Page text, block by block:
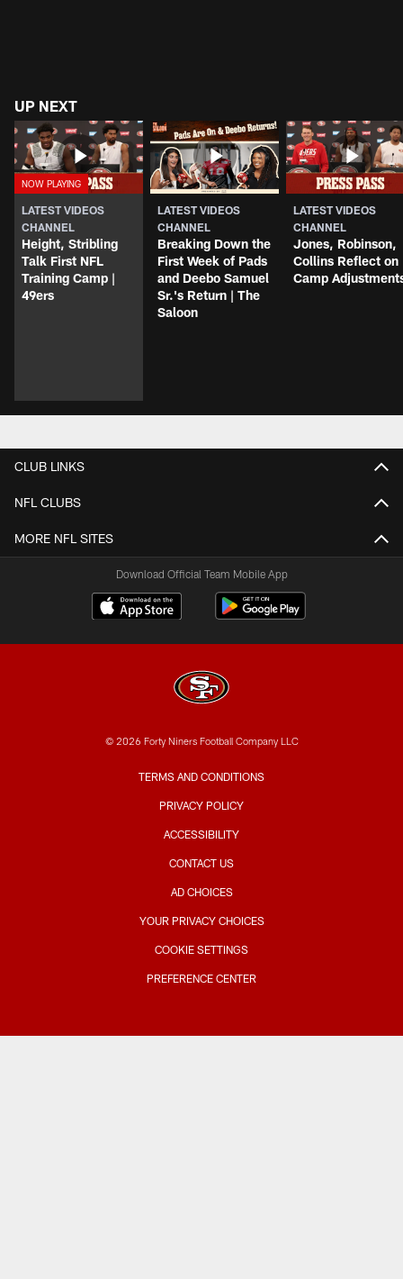
UP NEXT
LATEST VIDEOS
CHANNEL
Height, Stribling
Talk First NFL
Training Camp |
49ers
LATEST VIDEOS
CHANNEL
Breaking Down the
First Week of Pads
and Deebo Samuel
Sr.'s Return | The
Saloon
LATEST VIDEOS
CHANNEL
Jones, Robinson,
Collins Reflect on
Camp
CLUB LINKS
NFL CLUBS
MORE NFL SITES
Download Official Team Mobile App
© 2026 Forty Niners Football Company LLC
TERMS AND CONDITIONS
PRIVACY POLICY
ACCESSIBILITY
CONTACT US
AD CHOICES
YOUR PRIVACY CHOICES
COOKIE SETTINGS
PREFERENCE CENTER